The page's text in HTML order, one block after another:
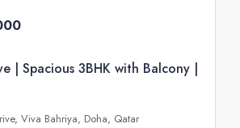
| Spacious 3BHK with Balcony |
Viva Bahriya, Doha, Qatar